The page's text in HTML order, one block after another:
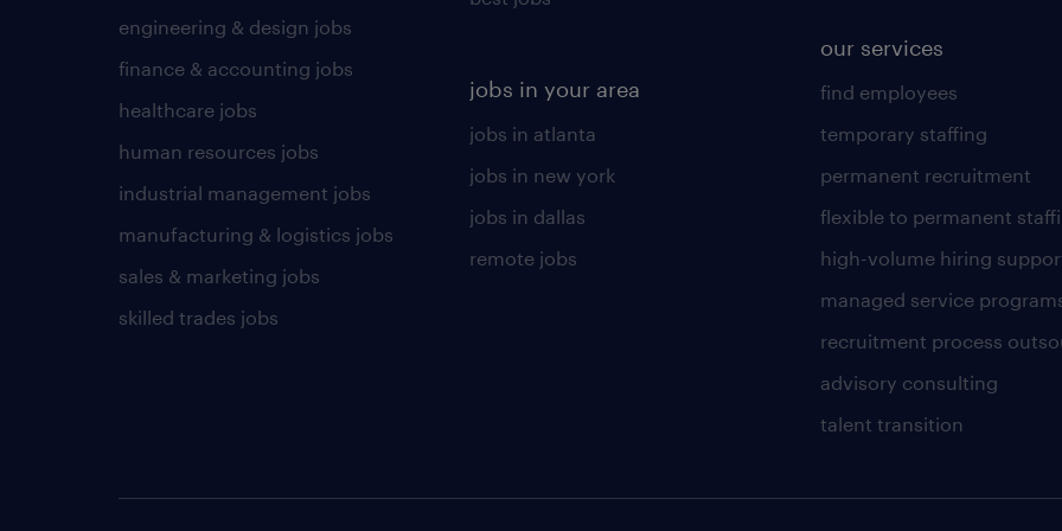
engineering & design jobs
finance & accounting jobs
healthcare jobs
human resources jobs
industrial management jobs
manufacturing & logistics jobs
sales & marketing jobs
skilled trades jobs
jobs in your area
jobs in atlanta
jobs in new york
jobs in dallas
remote jobs
our services
find employees
temporary staffing
permanent recruitment
flexible to permanent
high-volume hiring
managed service
recruitment process
advisory consulting
talent transition